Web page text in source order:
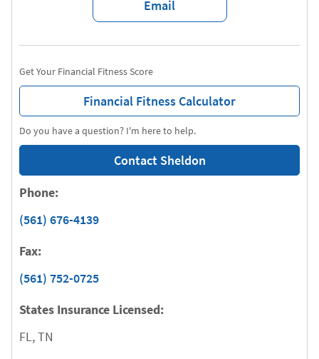
Email
Do you have a question? I'm here to help.
Contact Sheldon
Get Your Financial Fitness Score
Financial Fitness Calculator
Phone:
(561) 676-4139
Fax:
(561) 752-0725
States Insurance Licensed:
FL, TN